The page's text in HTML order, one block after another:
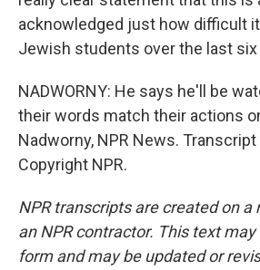
acknowledged just how difficult
Jewish students over the last
NADWORNY: He says he'll be
their words match their actions
Nadworny, NPR News.
Copyright NPR.
NPR transcripts are created on a
an NPR contractor. This text
form and may be updated or